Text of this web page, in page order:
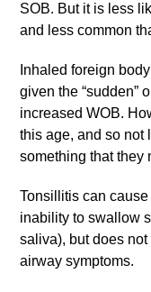
SOB. But it is less
and less common
Inhaled foreign
given the “sudden”
increased WOB.
this age, and so not
something that they
Tonsillitis can
inability to swallow
saliva), but does
airway symptoms.